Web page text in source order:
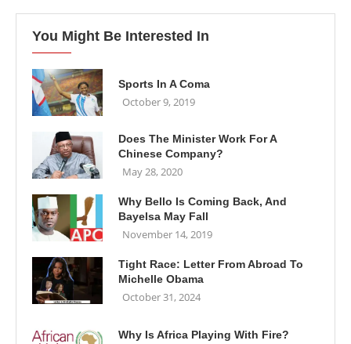
You Might Be Interested In
Sports In A Coma
October 9, 2019
Does The Minister Work For A
Chinese Company?
May 28, 2020
Why Bello Is Coming Back, And
Bayelsa May Fall
November 14, 2019
Tight Race: Letter From Abroad To
Michelle Obama
October 31, 2024
Why Is Africa Playing With Fire?